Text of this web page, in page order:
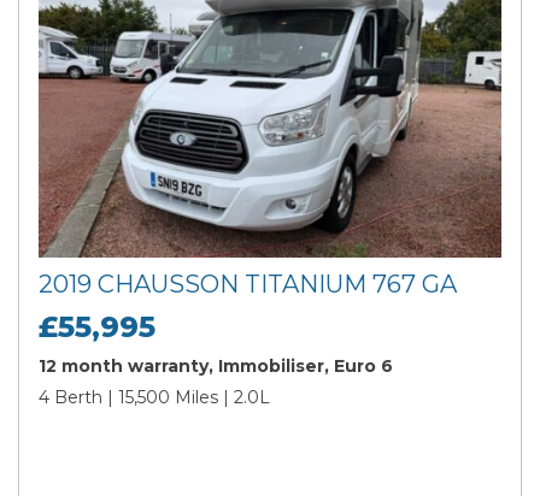
2019 CHAUSSON TITANIUM 767 GA
£55,995
12 month warranty, Immobiliser, Euro 6
4 Berth | 15,500 Miles | 2.0L